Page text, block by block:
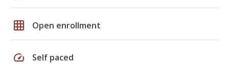
grid_on Open enrollment
speed Self paced